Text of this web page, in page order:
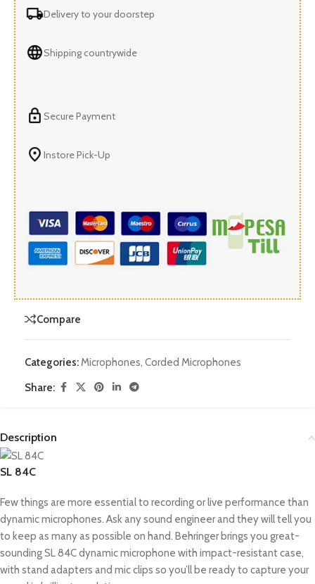
Delivery to your doorstep
Shipping countrywide
Secure Payment
Instore Pick-Up
Compare
Categories:Microphones, Corded Microphones
Share:
Description
SL 84C
Few things are more essential to recording or live performance than
dynamic microphones. Ask any sound engineer and they will tell you
to keep as many as possible on hand. Behringer brings you great-
sounding SL 84C dynamic microphone with impact-resistant case,
with stand adapters and mic clips so you’ll be ready to capture your